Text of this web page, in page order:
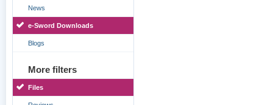
News
e-Sword Downloads
Blogs
More filters
Files